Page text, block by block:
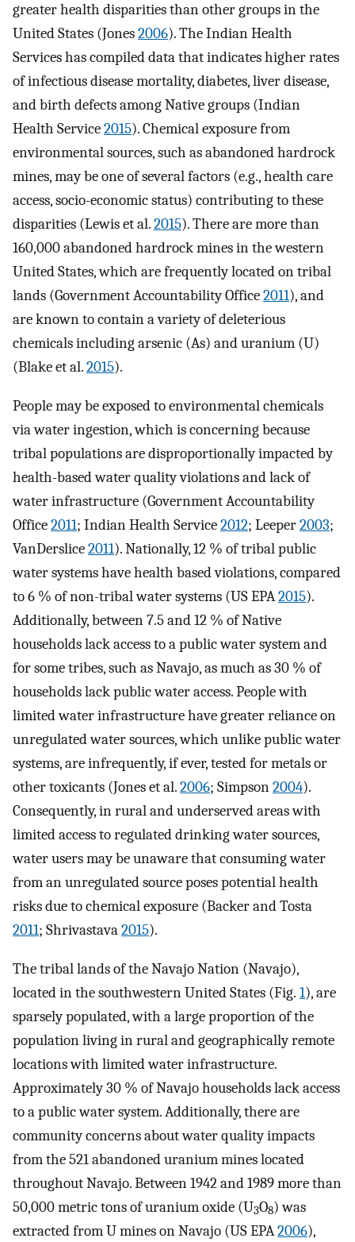
greater health disparities than other groups in the
United States (Jones2006). The Indian Health
Services has compiled data that indicates higher rates
of infectious disease mortality, diabetes, liver disease,
and birth defects among Native groups (Indian
Health Service2015). Chemical exposure from
environmental sources, such as abandoned hardrock
mines, may be one of several factors (e.g., health care
access, socio-economic status) contributing to these
disparities (Lewis et al.2015). There are more than
160,000 abandoned hardrock mines in the western
United States, which are frequently located on tribal
lands (Government Accountability Office2011), and
are known to contain a variety of deleterious
chemicals including arsenic (As) and uranium (U)
(Blake et al.2015).
People may be exposed to environmental chemicals
via water ingestion, which is concerning because
tribal populations are disproportionally impacted by
health-based water quality violations and lack of
water infrastructure (Government Accountability
Office2011; Indian Health Service2012; Leeper2003;
VanDerslice2011). Nationally, 12 % of tribal public
water systems have health based violations, compared
to 6 % of non-tribal water systems (US EPA2015).
Additionally, between 7.5 and 12 % of Native
households lack access to a public water system and
for some tribes, such as Navajo, as much as 30 % of
households lack public water access. People with
limited water infrastructure have greater reliance on
unregulated water sources, which unlike public water
systems, are infrequently, if ever, tested for metals or
other toxicants (Jones et al.2006; Simpson2004).
Consequently, in rural and underserved areas with
limited access to regulated drinking water sources,
water users may be unaware that consuming water
from an unregulated source poses potential health
risks due to chemical exposure (Backer and Tosta
2011; Shrivastava2015).
The tribal lands of the Navajo Nation (Navajo),
located in the southwestern United States (Fig. 1), are
sparsely populated, with a large proportion of the
population living in rural and geographically remote
locations with limited water infrastructure.
Approximately 30 % of Navajo households lack access
to a public water system. Additionally, there are
community concerns about water quality impacts
from the 521 abandoned uranium mines located
throughout Navajo. Between 1942 and 1989 more than
50,000 metric tons of uranium oxide (U3O8) was
extracted from U mines on Navajo (US EPA2006),